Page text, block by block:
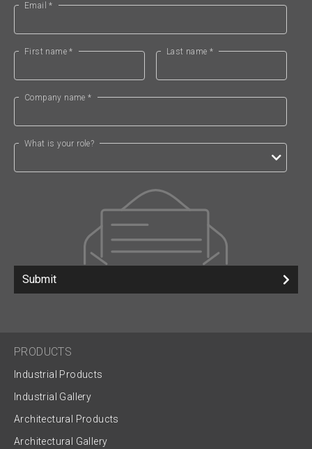
Email *
First name * Last name *
Company name *
What is your role?
Submit
PRODUCTS
Industrial Products
Industrial Gallery
Architectural Products
Architectural Gallery